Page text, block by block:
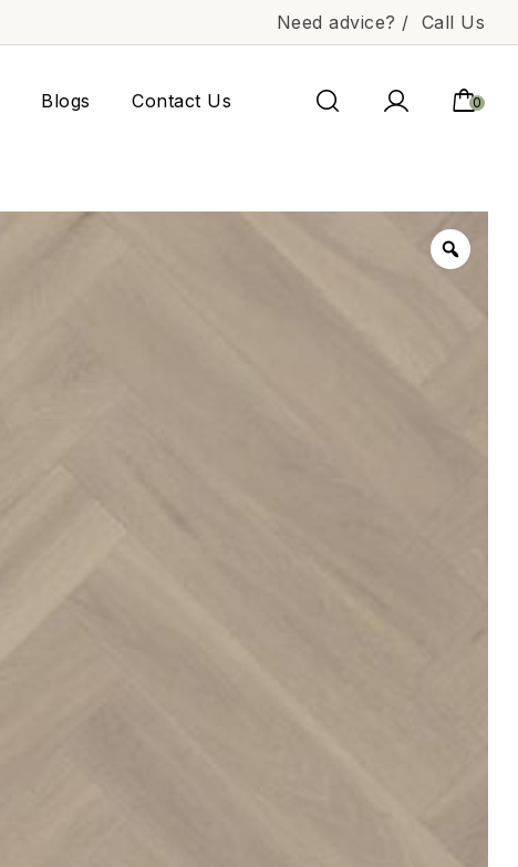
Need advice? / Call Us
Blogs Contact Us 0